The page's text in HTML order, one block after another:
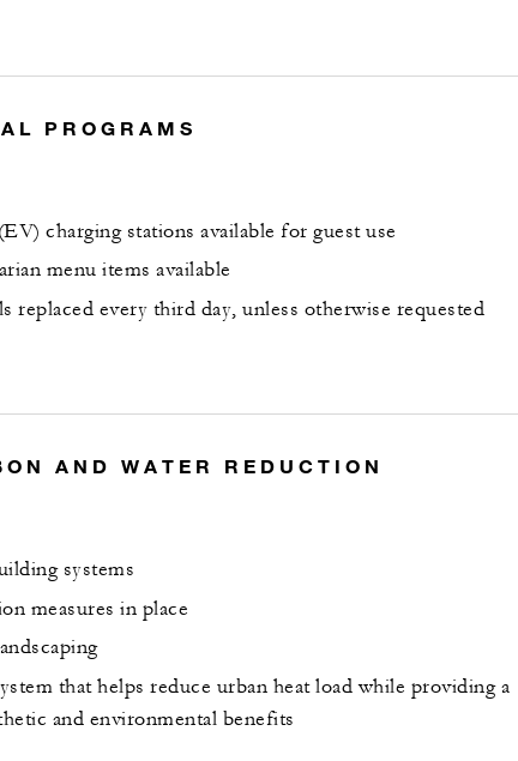
PROGRAMS
charging stations available for guest use
menu items available
replaced every third day, unless otherwise requested
AND WATER REDUCTION
systems
measures in place
that helps reduce urban heat load while providing a
and environmental benefits